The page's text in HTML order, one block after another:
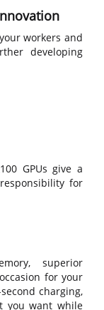
workers and
developing
GPUs give a
for
superior
for your
charging,
you want while